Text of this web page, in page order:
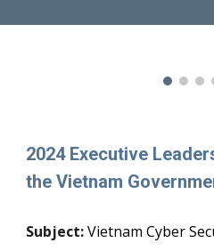
2024 Executive
theVietnam
Subject:Vietnam Cyber